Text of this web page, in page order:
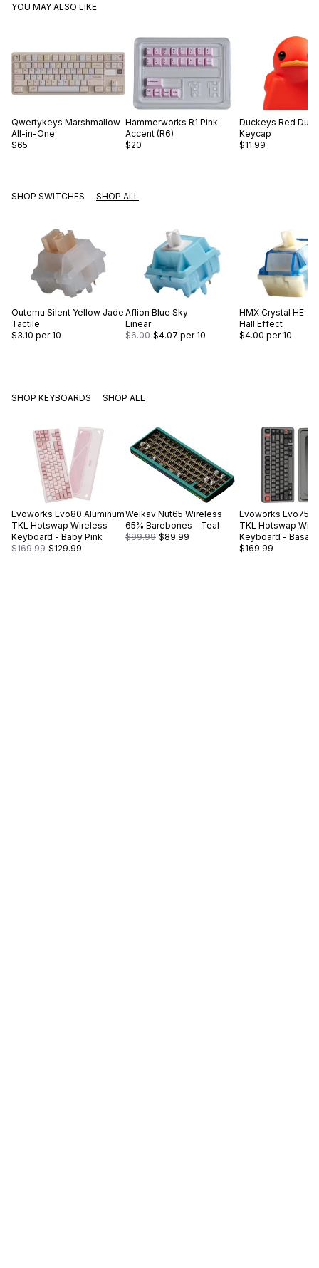
YOU MAY ALSO LIKE
Qwertykeys Marshmallow
All-in-One
$65
Hammerworks R1 Pink
Accent (R6)
$20
Duckeys Red
Keycap
$11.99
SHOP SWITCHES SHOP ALL
Outemu Silent Yellow Jade
Tactile
$3.10 per 10
Aflion Blue Sky
Linear
$6.00 $4.07 per 10
HMX Crystal HE
Hall Effect
$4.00 per 10
SHOP KEYBOARDS SHOP ALL
Evoworks Evo80 Aluminum
TKL Hotswap Wireless
Keyboard - Baby Pink
$169.99 $129.99
Weikav Nut65 Wireless
65% Barebones - Teal
$99.99 $89.99
Evoworks Evo75
TKL Hotswap
Keyboard - Basalt
$169.99